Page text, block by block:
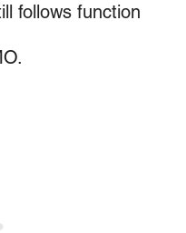
follows function